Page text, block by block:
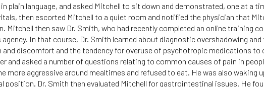
plain language, and asked Mitchell to sit down and demonstrated, one at a
then escorted Mitchell to a quiet room and notified the physician that
Mitchell then saw Dr. Smith, who had recently completed an online training
In that course, Dr. Smith learned about diagnostic overshadowing
discomfort and the tendency for overuse of psychotropic medications to
and asked a number of questions relating to common causes of pain in
more aggressive around mealtimes and refused to eat. He was also waking
position. Dr. Smith then evaluated Mitchell for gastrointestinal issues. He